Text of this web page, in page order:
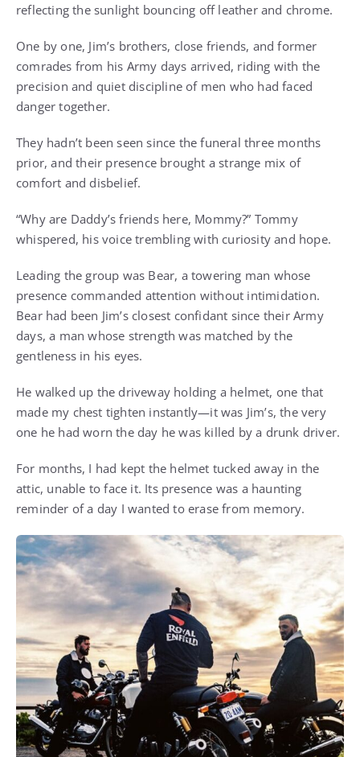
reflecting the sunlight bouncing off leather and chrome.
One by one, Jim’s brothers, close friends, and former
comrades from his Army days arrived, riding with the
precision and quiet discipline of men who had faced
danger together.
They hadn’t been seen since the funeral three months
prior, and their presence brought a strange mix of
comfort and disbelief.
“Why are Daddy’s friends here, Mommy?” Tommy
whispered, his voice trembling with curiosity and hope.
Leading the group was Bear, a towering man whose
presence commanded attention without intimidation.
Bear had been Jim’s closest confidant since their Army
days, a man whose strength was matched by the
gentleness in his eyes.
He walked up the driveway holding a helmet, one that
made my chest tighten instantly—it was Jim’s, the very
one he had worn the day he was killed by a drunk driver.
For months, I had kept the helmet tucked away in the
attic, unable to face it. Its presence was a haunting
reminder of a day I wanted to erase from memory.